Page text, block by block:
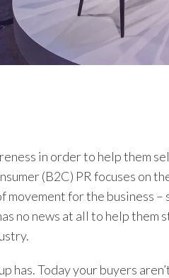
in order to help them
(B2C) PR focuses on
movement for the business –
no news at all to help them
has. Today your buyers